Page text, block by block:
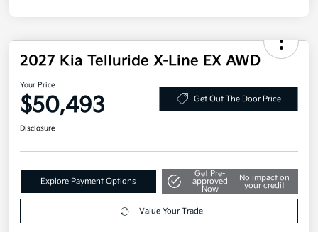
2027 Kia Telluride X-Line EX AWD
Your Price
$50,493
Explore Payment Options
Get Pre-
approved
No impact on
your credit